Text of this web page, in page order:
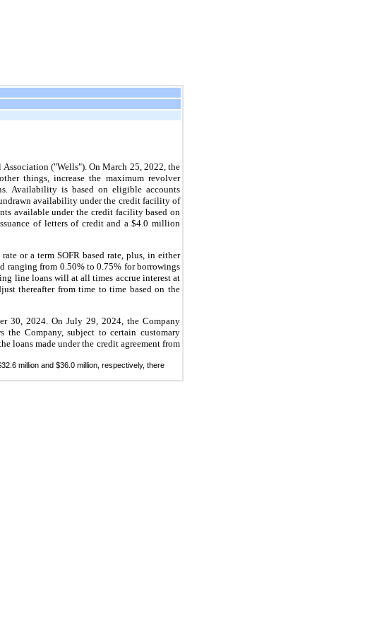
("Wells"). On March 25, 2022, the
things, increase the maximum revolver
Availability is based on eligible accounts
availability under the credit facility of
available under the credit facility based on
of letters of credit and a $4.0 million
or a term SOFR based rate, plus, in either
ranging from 0.50% to 0.75% for borrowings
line loans will at all times accrue interest at
thereafter from time to time based on the
30, 2024. On July 29, 2024, the Company
the Company, subject to certain customary
loans made under the credit agreement from
million and $36.0 million, respectively, there